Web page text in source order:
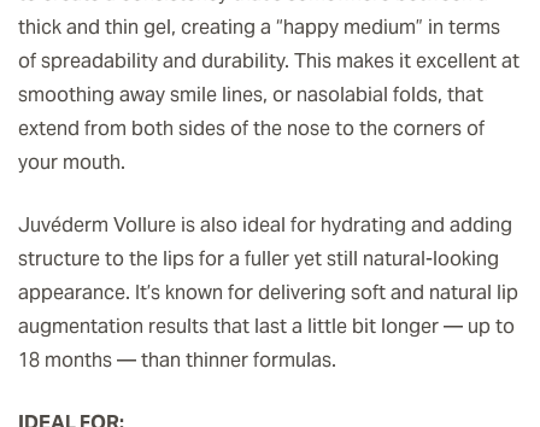
thick and thin gel, creating a “happy medium” in terms
of spreadability and durability. This makes it excellent at
smoothing away smile lines, or nasolabial folds, that
extend from both sides of the nose to the corners of
your mouth.
Juvéderm Vollure is also ideal for hydrating and adding
structure to the lips for a fuller yet still natural-looking
appearance. It’s known for delivering soft and natural lip
augmentation results that last a little bit longer — up to
18 months — than thinner formulas.